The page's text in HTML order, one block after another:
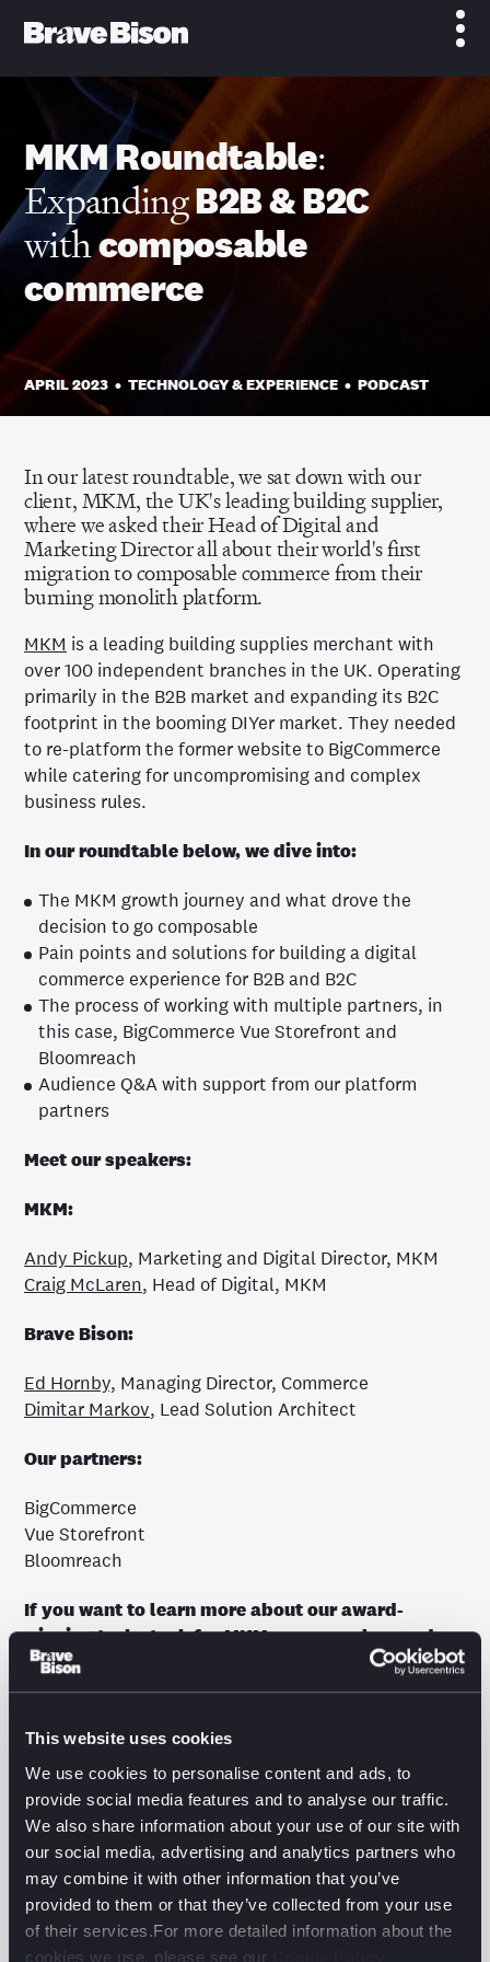
This website uses cookies
We use cookies to personalise content and ads, to
provide social media features and to analyse our traffic.
We also share information about your use of our site with
our social media, advertising and analytics partners who
may combine it with other information that you’ve
provided to them or that they’ve collected from your use
of their services.For more detailed information about the
cookies we use, please see our
MKM Roundtable:
ExpandingB2B & B2C
withcomposable
commerce
APRIL 2023 •TECHNOLOGY & EXPERIENCE •PODCAST
In our latest roundtable, we sat down with our
client, MKM, the UK's leading building supplier,
where we asked their Head of Digital and
Marketing Director all about their world's first
migration to composable commerce from their
burning monolith platform.
MKM is a leading building supplies merchant with
over 100 independent branches in the UK. Operating
primarily in the B2B market and expanding its B2C
footprint in the booming DIYer market.They needed
to re-platform the former website to BigCommerce
while catering for uncompromising and complex
business rules.
In our roundtable below, we dive into:
The MKM growth journey and what drove the
decision to go composable
Pain points and solutions for building a digital
commerce experience for B2B and B2C
The process of working with multiple partners, in
this case, BigCommerce Vue Storefront and
Bloomreach
Audience Q&A with support from our platform
partners
Meet our speakers:
MKM:
Andy Pickup, Marketing and Digital Director, MKM
Craig McLaren, Head of Digital, MKM
Brave Bison:
Ed Hornby, Managing Director, Commerce
Dimitar Markov, Lead Solution Architect
Our partners:
BigCommerce
Vue Storefront
Bloomreach
If you want to learn more about our award-
winning tech stack for MKM, you can also read
our latest whitepaper
crucial principles and strategic approaches that
make Composable Commerce a game-changing
solution for enterprise-sized businesses. Through a
comprehensive exploration of the technology stack,
we showcase how this innovative solution enables
organisations to scale and innovate at an
unprecedented pace while reducing costs and
enhancing the user experience.